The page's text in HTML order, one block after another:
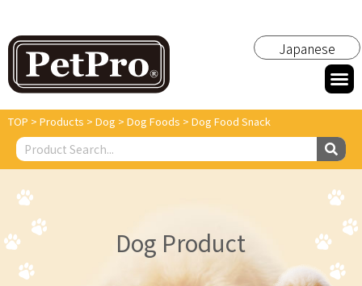
Japanese
TOP > Products > Dog > Dog Foods > Dog Food Snack
Dog Product